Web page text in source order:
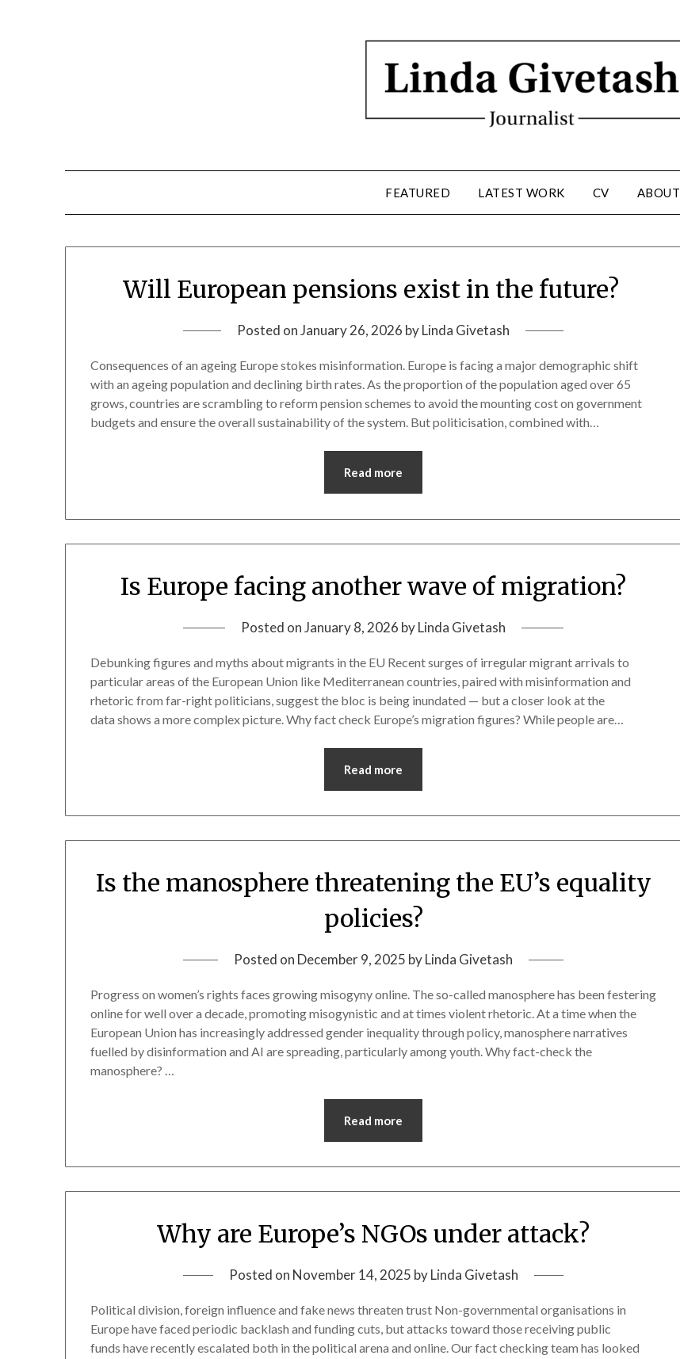
FEATURED LATEST WORK CV ABOUT
Will European pensions exist in the future?
Posted onJanuary 26, 2026 byLinda Givetash
Consequences of an ageing Europe stokes misinformation. Europe is facing a major demographic shift
with an ageing population and declining birth rates. As the proportion of the population aged over 65
grows, countries are scrambling to reform pension schemes to avoid the mounting cost on government
budgets and ensure the overall sustainability of the system. But politicisation, combined with…
Read more
Is Europe facing another wave of migration?
Posted onJanuary 8, 2026 byLinda Givetash
Debunking figures and myths about migrants in the EU Recent surges of irregular migrant arrivals to
particular areas of the European Union like Mediterranean countries, paired with misinformation and
rhetoric from far-right politicians, suggest the bloc is being inundated — but a closer look at the
data shows a more complex picture. Why fact check Europe’s migration figures? While people are…
Read more
Is the manosphere threatening the EU’s equality
policies?
Posted on December 9, 2025 byLinda Givetash
Progress on women’s rights faces growing misogyny online. The so-called manosphere has been festering
online for well over a decade, promoting misogynistic and at times violent rhetoric. At a time when the
European Union has increasingly addressed gender inequality through policy, manosphere narratives
fuelled by disinformation and AI are spreading, particularly among youth. Why fact-check the
manosphere? …
Read more
Why are Europe’s NGOs under attack?
Posted on November 14, 2025 byLinda Givetash
Political division, foreign influence and fake news threaten trust Non-governmental organisations in
Europe have faced periodic backlash and funding cuts, but attacks toward those receiving public
funds have recently escalated both in the political arena and online. Our fact checking team has looked